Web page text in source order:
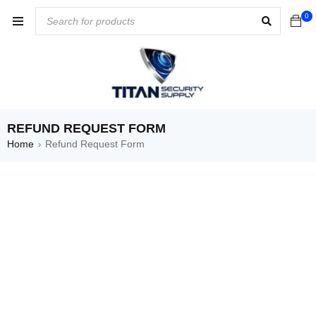
0
REFUND REQUEST FORM
Home › Refund Request Form